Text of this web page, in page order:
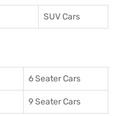
SUV Cars
6 Seater Cars
9 Seater Cars